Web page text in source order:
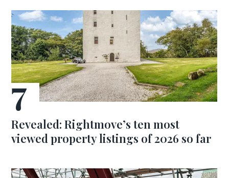
Revealed: Rightmove’s ten most
viewed property listings of 2026 so far